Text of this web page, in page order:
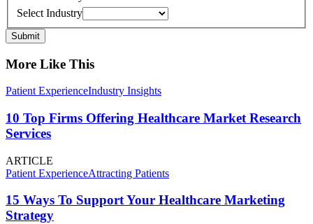
Select Industry
Submit
More Like This
Patient ExperienceIndustry Insights
10 Top Firms Offering Healthcare Market Research
Services
ARTICLE
Patient ExperienceAttracting Patients
15 Ways To Support Your Healthcare Marketing
Strategy